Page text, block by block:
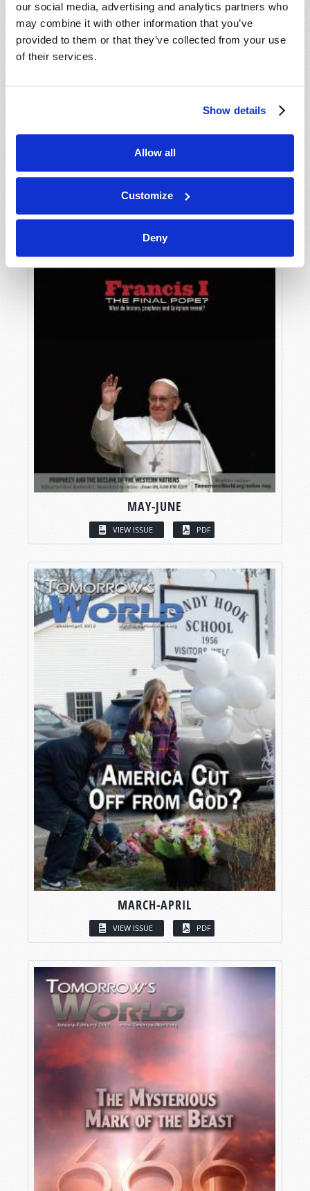
our social media, advertising and analytics partners who
may combine it with other information that you’ve
provided to them or that they’ve collected from your use
of their services.
Show details
Allow all
Customize
Deny
MAY-JUNE
VIEW ISSUE PDF
MARCH-APRIL
VIEW ISSUE PDF